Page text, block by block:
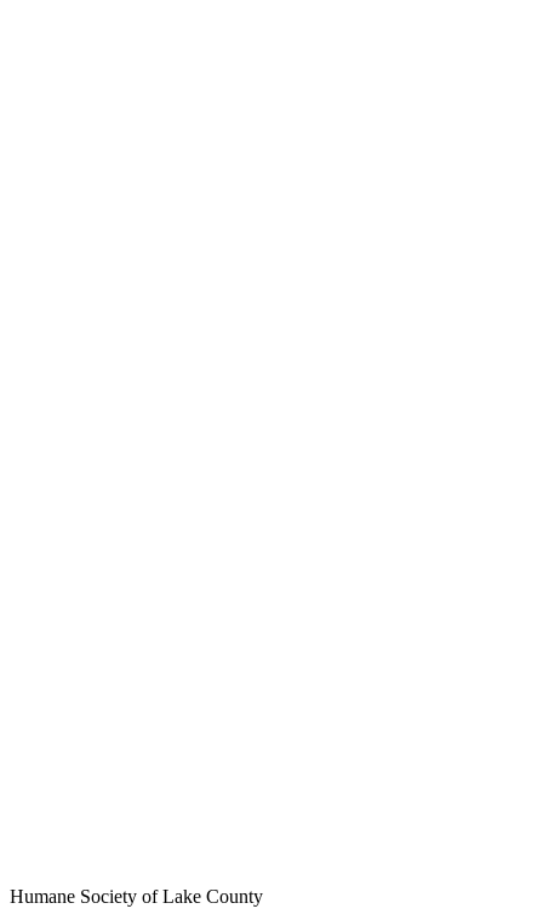
Humane Society of Lake County